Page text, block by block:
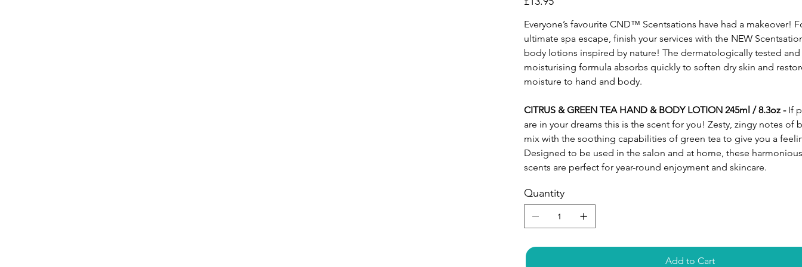
Everyone’s favourite CND™ Scentsations have had a makeover!
ultimate spa escape, finish your services with the NEW
body lotions inspired by nature! The dermatologically tested and
moisturising formula absorbs quickly to soften dry skin and
moisture to hand and body.
CITRUS & GREEN TEA HAND & BODY LOTION 245ml / 8.3oz -If
are in your dreams this is the scent for you! Zesty, zingy notes of
mix with the soothing capabilities of green tea to give you a
Designed to be used in the salon and at home, these
scents are perfect for year-round enjoyment and skincare.
Quantity
Add to Cart